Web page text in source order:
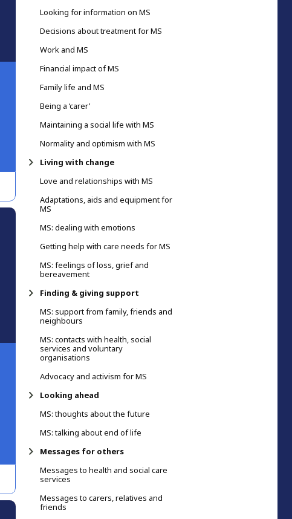
Looking for information on MS
Decisions about treatment for MS
Work and MS
Financial impact of MS
Family life and MS
Being a ‘carer’
Maintaining a social life with MS
Normality and optimism with MS
Living with change
Love and relationships with MS
Adaptations, aids and equipment for
MS
MS: dealing with emotions
Getting help with care needs for MS
MS: feelings of loss, grief and
bereavement
Finding & giving support
MS: support from family, friends and
neighbours
MS: contacts with health, social
services and voluntary
organisations
Advocacy and activism for MS
Looking ahead
MS: thoughts about the future
MS: talking about end of life
Messages for others
Messages to health and social care
services
Messages to carers, relatives and
friends